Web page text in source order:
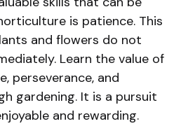
is patience. This
and flowers do not
Learn the value of
perseverance, and
gardening. It is a pursuit
and rewarding.